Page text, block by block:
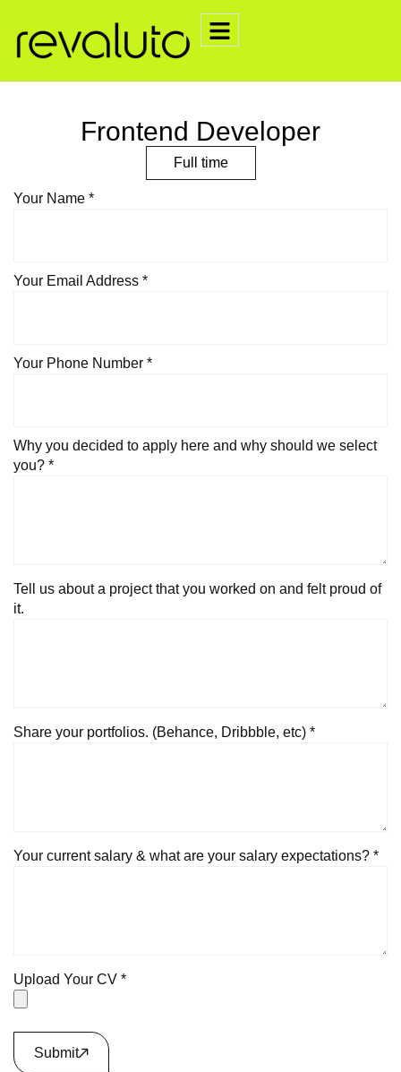
Frontend Developer
Full time
Your Name *
Your Email Address *
Your Phone Number *
Why you decided to apply here and why should we select
you? *
Tell us about a project that you worked on and felt proud of
it.
Share your portfolios. (Behance, Dribbble, etc) *
Your current salary & what are your salary expectations? *
Upload Your CV *
Submit